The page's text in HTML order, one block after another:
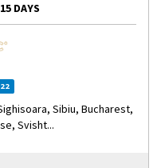
15 DAYS
Sibiu, Bucharest,
Svisht...